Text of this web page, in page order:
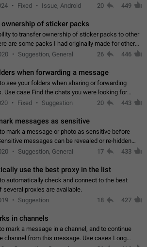
Unfortunately, it has recently been banned from the
Fixed Issue, Android 20 449
of sticker packs
to transfer ownership of sticker packs to other
are some packs I had originally made for others,
to be a way to transfer these packs to them
Suggestion, General 26 446
when forwarding a message
see your folders when sharing or forwarding
Use case Find the chats you were looking for
Workarounds - Use the search option to find the
Fixed Suggestion 20 443
messages as sensitive
mark a message or photo as sensitive before
messages can be revealed or re-hidden
default to hidden when a chat is opened. App:
Suggestion, General 17 433
use the best proxy in the list
automatically check and connect to the best
several proxies are available.
Suggestion 18 427
in channels
mark a message in a channel, and to continue
channel from this message. Use cases Long